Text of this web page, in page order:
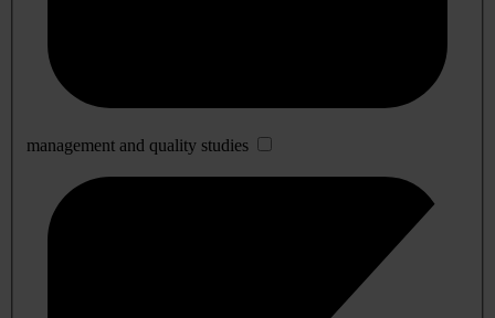
management and quality studies